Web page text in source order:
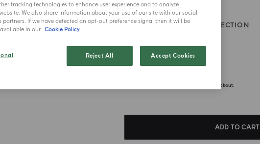
CANDLE HOLIDAY COLLECTION
Duties included. Taxes calculated at checkout.
ADD TO CART
tracking technologies to enhance user experience and to analyze
We also share information about your use of our site with our social
partners. If we have detected an opt-out preference signal then it will be
in our Cookie Policy.
Reject All Accept Cookies